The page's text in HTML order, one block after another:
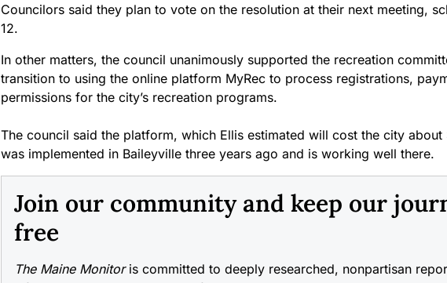
Councilors said they plan to vote on the resolution at their next meeting,
12.
In other matters, the council unanimously supported the recreation
transition to using the online platform MyRec to process registrations,
permissions for the city’s recreation programs.
The council said the platform, which Ellis estimated will cost the city about
was implemented in Baileyville three years ago and is working well there.
Join our community and keep our
free
The Maine Monitoris committed to deeply researched, nonpartisan